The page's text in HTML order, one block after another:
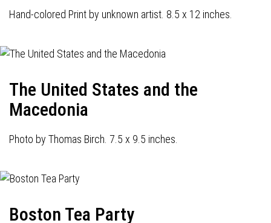
Hand-colored Print by unknown artist. 8.5 x 12 inches.
The United States and the
Macedonia
Photo by Thomas Birch. 7.5 x 9.5 inches.
Boston Tea Party